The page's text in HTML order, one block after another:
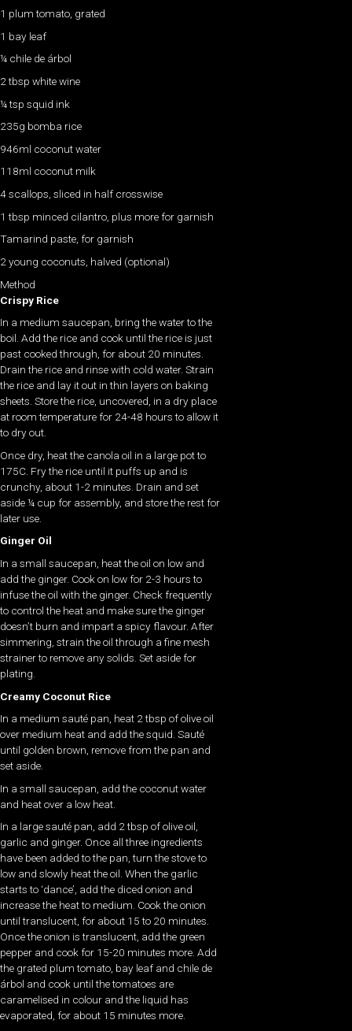
1 plum tomato, grated
1 bay leaf
¼ chile de árbol
2 tbsp white wine
¼ tsp squid ink
235g bomba rice
946ml coconut water
118ml coconut milk
4 scallops, sliced in half crosswise
1 tbsp minced cilantro, plus more for garnish
Tamarind paste, for garnish
2 young coconuts, halved (optional)
Method
Crispy Rice
In a medium saucepan, bring the water to the
boil. Add the rice and cook until the rice is just
past cooked through, for about 20 minutes.
Drain the rice and rinse with cold water. Strain
the rice and lay it out in thin layers on baking
sheets. Store the rice, uncovered, in a dry place
at room temperature for 24-48 hours to allow it
to dry out.
Once dry, heat the canola oil in a large pot to
175C. Fry the rice until it puffs up and is
crunchy, about 1-2 minutes. Drain and set
aside ¼ cup for assembly, and store the rest for
later use.
Ginger Oil
In a small saucepan, heat the oil on low and
add the ginger. Cook on low for 2-3 hours to
infuse the oil with the ginger. Check frequently
to control the heat and make sure the ginger
doesn’t burn and impart a spicy flavour. After
simmering, strain the oil through a fine mesh
strainer to remove any solids. Set aside for
plating.
Creamy Coconut Rice
In a medium sauté pan, heat 2 tbsp of olive oil
over medium heat and add the squid. Sauté
until golden brown, remove from the pan and
set aside.
In a small saucepan, add the coconut water
and heat over a low heat.
In a large sauté pan, add 2 tbsp of olive oil,
garlic and ginger. Once all three ingredients
have been added to the pan, turn the stove to
low and slowly heat the oil. When the garlic
starts to ‘dance’, add the diced onion and
increase the heat to medium. Cook the onion
until translucent, for about 15 to 20 minutes.
Once the onion is translucent, add the green
pepper and cook for 15-20 minutes more. Add
the grated plum tomato, bay leaf and chile de
árbol and cook until the tomatoes are
caramelised in colour and the liquid has
evaporated, for about 15 minutes more.